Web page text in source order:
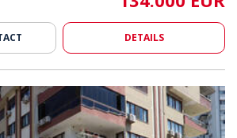
DETAILS
2 3 High-income Shops Near